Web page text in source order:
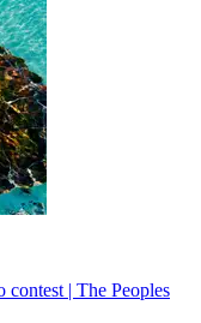
contest | The Peoples